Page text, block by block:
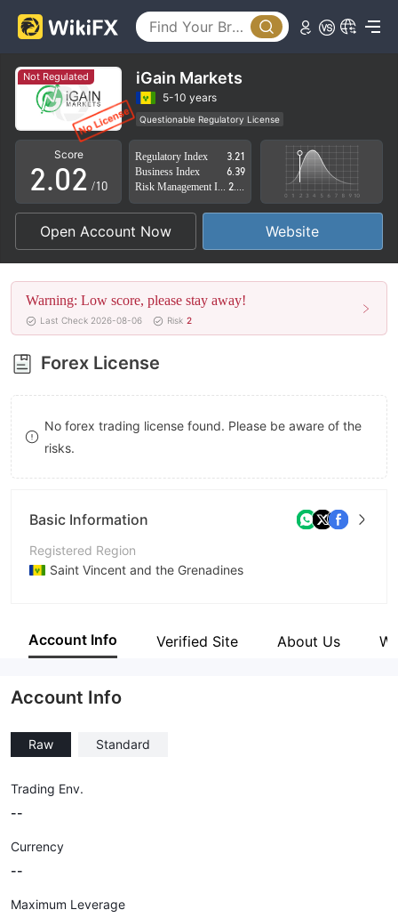
Not Regulated iGain Markets
5-10 years
Questionable Regulatory License
Suspicious Operational Region
High Potential Risk
Score
0
1
2
3
4
5
6
7
8
9
.0
1
2
3
4
5
6
7
8
0
1
2
3
4
5
6
7
8
9
/10
Regulatory Index
3.21
Business Index
6.39
Open Account Now Website
Warning: Low score, please stay away!
Last Check 2026-08-06 Risk 2
Forex License
No forex trading license found. Please be aware of the
risks.
Basic Information
Registered Region
Saint Vincent and the Grenadines
Company Name
Account Info Verified Site About Us
Account Info
Raw Standard
Trading Env.
--
Currency
--
Maximum Leverage